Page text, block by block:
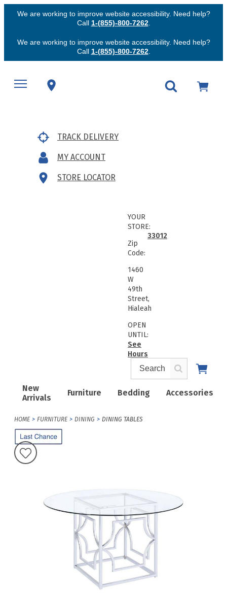
We are working to improve website accessibility. Need help?
Call 1-(855)-800-7262.
We are working to improve website accessibility. Need help?
Call 1-(855)-800-7262.
TRACK DELIVERY
MY ACCOUNT
STORE LOCATOR
New
Arrivals
Furniture Bedding Accessories
YOUR
STORE:
Zip
Code:
33012
1460
W
49th
Street,
Hialeah
OPEN
UNTIL:
See
Hours
HOME FURNITURE DINING DINING TABLES